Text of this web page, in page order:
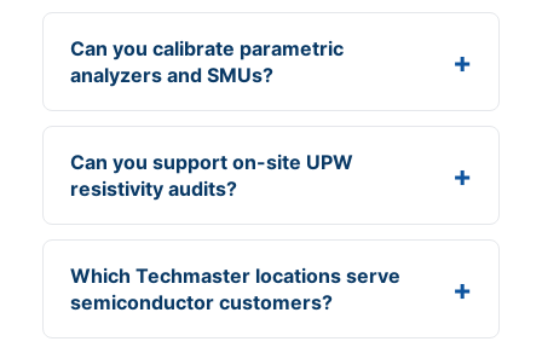
Can you calibrate parametric
analyzers and SMUs?
Can you support on-site UPW
resistivity audits?
Which Techmaster locations serve
semiconductor customers?